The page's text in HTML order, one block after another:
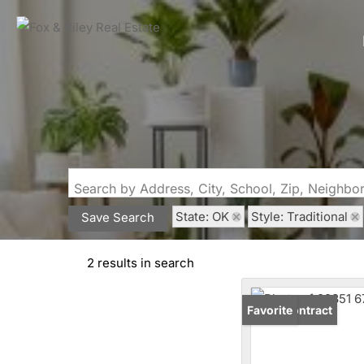
Search by Address, City, School, Zip,
Save Search State: OK Style: Traditional
2 results in search
Under Contract
Favorite